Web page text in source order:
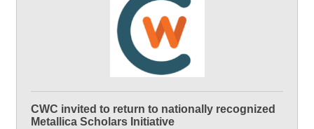
CWC invited to return to nationally recognized
Metallica Scholars Initiative